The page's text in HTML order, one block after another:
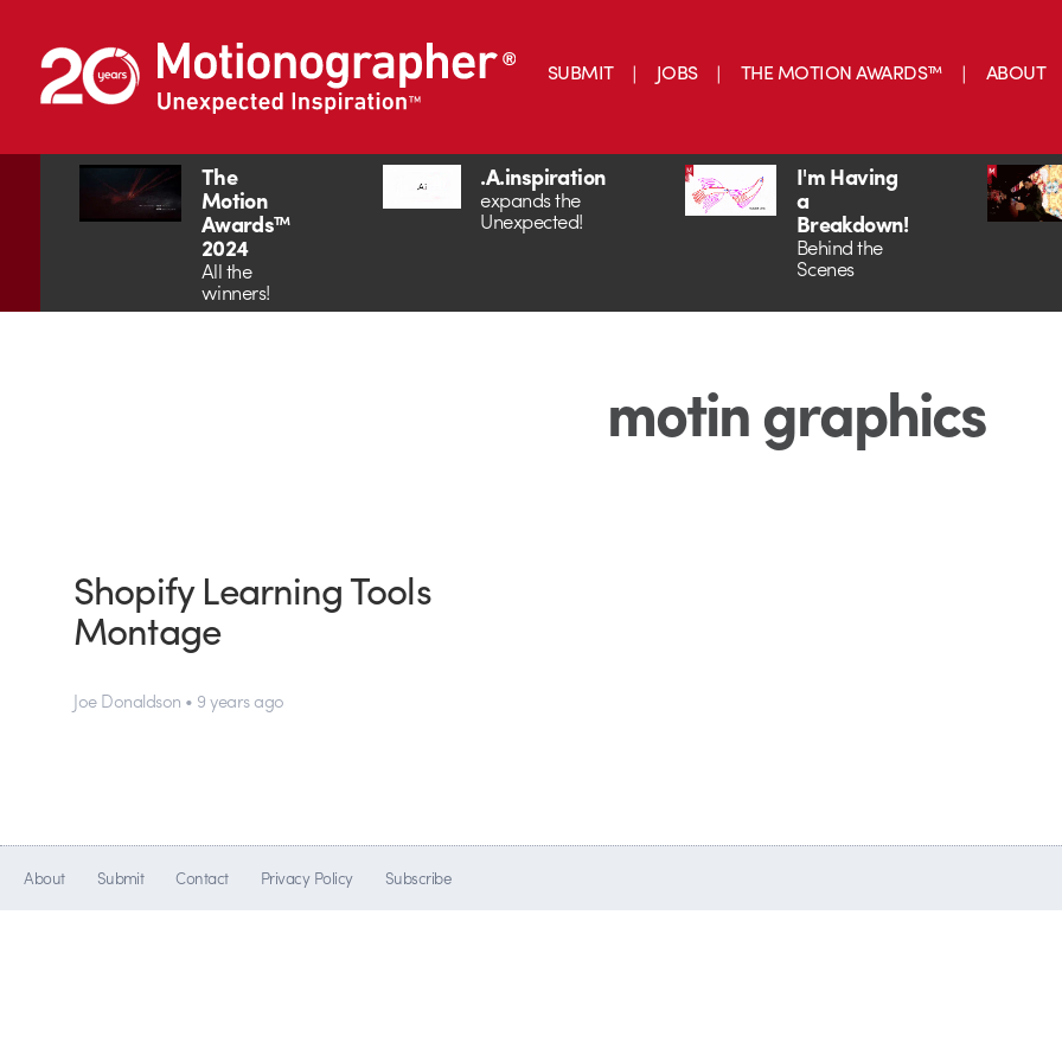
SUBMIT JOBS THE MOTION AWARDS™ ABOUT
The
Motion
Awards™
2024
All the
winners!
.A.inspiration
expands the
Unexpected!
I'm Having
a
Breakdown!
Behind the
Scenes
motin graphics
Shopify Learning Tools
Montage
Joe Donaldson • 9 years ago
About Submit Contact Privacy Policy Subscribe